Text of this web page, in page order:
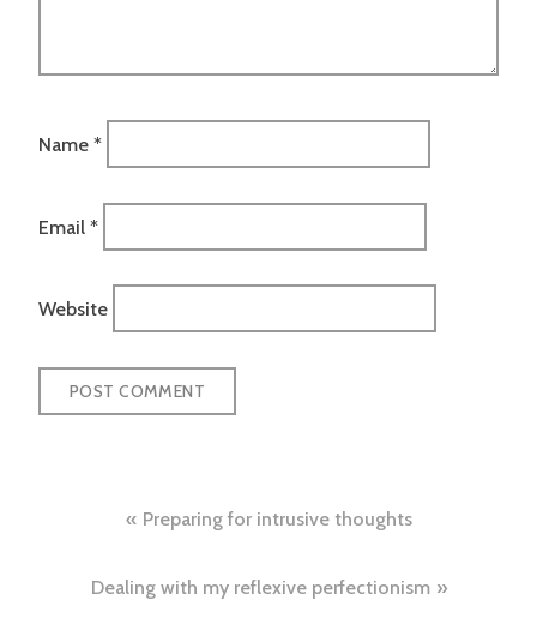
Name *
Email *
Website
navigation
Preparing for intrusive thoughts
Dealing with my reflexive perfectionism